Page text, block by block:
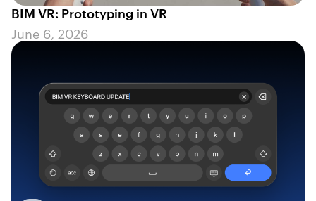
BIM VR: Prototyping in VR
June 6, 2026